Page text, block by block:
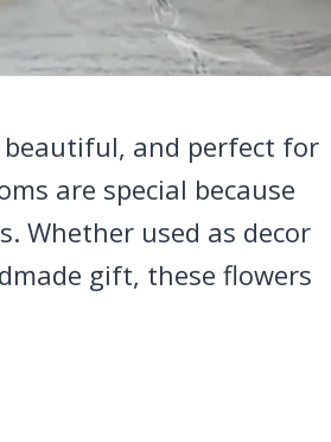
beautiful, and perfect for
are special because
Whether used as decor
gift, these flowers